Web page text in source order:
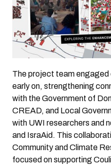
The project team engaged
early on, strengthening
with the Government of
CREAD, and Local
with UWI researchers and
and IsraAid. This
Community and Climate
focused on supporting